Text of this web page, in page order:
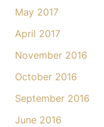
May 2017
April 2017
November 2016
October 2016
September 2016
June 2016